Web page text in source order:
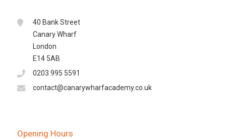
40 Bank Street
Canary Wharf
London
E14 5AB
0203 995 5591
contact@canarywharfacademy.co.uk
Opening Hours